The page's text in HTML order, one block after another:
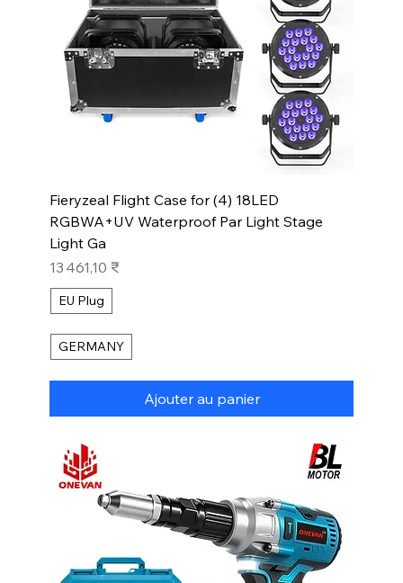
Fieryzeal Flight Case for (4) 18LED
RGBWA+UV Waterproof Par Light Stage
Light Ga
Prix
13 461,10 ₹
EU Plug
GERMANY
Ajouter au panier